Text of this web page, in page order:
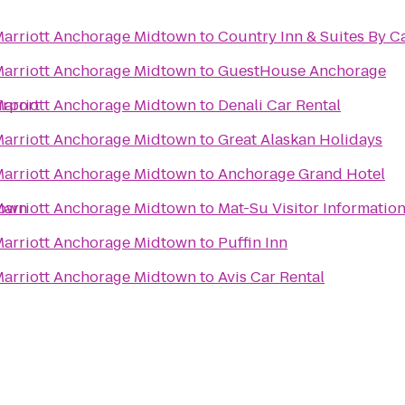
Anchorage MidtowntoCountry Inn & Suites By
Anchorage MidtowntoGuestHouse Anchorage
Anchorage Midtownto Denali Car Rental
Anchorage MidtowntoGreat Alaskan Holidays
Anchorage MidtowntoAnchorage Grand Hotel
Anchorage Midtownto Mat-Su Visitor
Anchorage Midtownto Puffin Inn
Anchorage MidtowntoAvis Car Rental